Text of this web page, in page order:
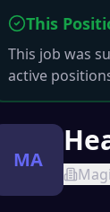
This
This job was
active
MA